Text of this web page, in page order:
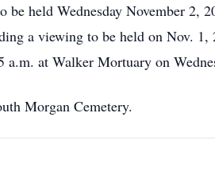
be held Wednesday November
a viewing to be held on Nov.
a.m. at Walker Mortuary on
Morgan Cemetery.